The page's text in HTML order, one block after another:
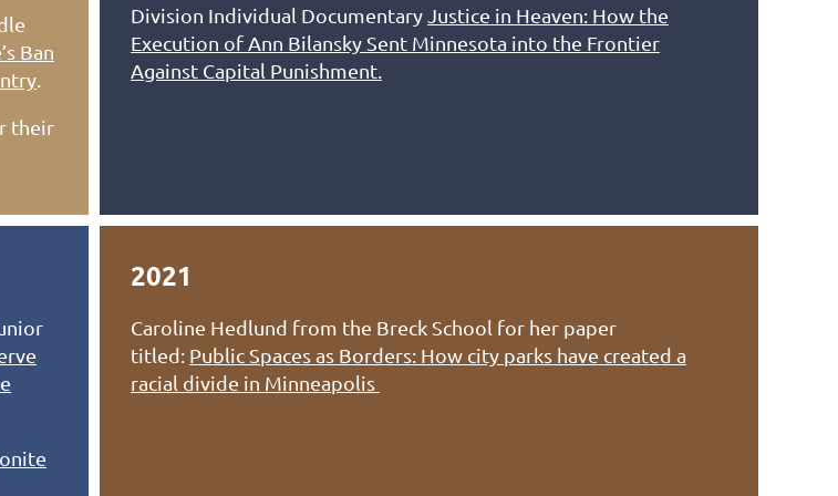
Ban
their
Division Individual Documentary Justice in Heaven: How the
Execution of Ann Bilansky Sent Minnesota into the Frontier
Against Capital Punishment.
2021
Caroline Hedlund from the Breck School for her paper
titled: Public Spaces as Borders: How city parks have created a
racial divide in Minneapolis